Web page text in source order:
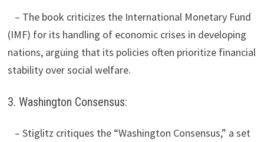
– The book criticizes the International Monetary Fund
(IMF) for its handling of economic crises in developing
nations, arguing that its policies often prioritize financial
stability over social welfare.
3. Washington Consensus:
– Stiglitz critiques the “Washington Consensus,” a set